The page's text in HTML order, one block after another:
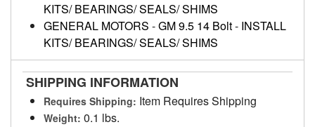
KITS/ BEARINGS/ SEALS/ SHIMS
GENERAL MOTORS -GM 9.5 14 Bolt- INSTALL
KITS/ BEARINGS/ SEALS/ SHIMS
SHIPPING INFORMATION
Requires Shipping: Item Requires Shipping
Weight: 0.1 lbs.